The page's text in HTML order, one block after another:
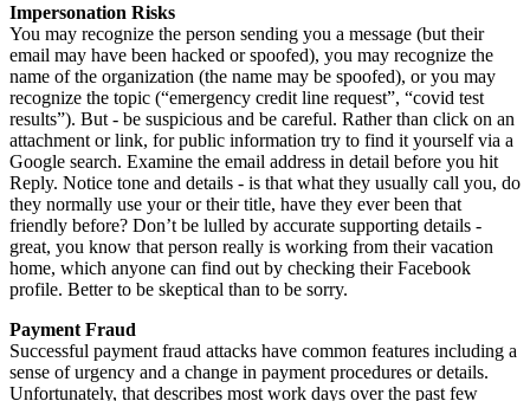
Impersonation Risks
You may recognize the person sending you a message (but their
email may have been hacked or spoofed), you may recognize the
name of the organization (the name may be spoofed), or you may
recognize the topic (“emergency credit line request”, “covid test
results”). But - be suspicious and be careful. Rather than click on an
attachment or link, for public information try to find it yourself via a
Google search. Examine the email address in detail before you hit
Reply. Notice tone and details - is that what they usually call you, do
they normally use your or their title, have they ever been that
friendly before? Don’t be lulled by accurate supporting details -
great, you know that person really is working from their vacation
home, which anyone can find out by checking their Facebook
profile. Better to be skeptical than to be sorry.
Payment Fraud
Successful payment fraud attacks have common features including a
sense of urgency and a change in payment procedures or details.
Unfortunately, that describes most work days over the past few